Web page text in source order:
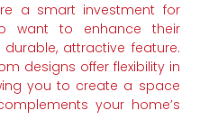
a smart investment for
want to enhance their
attractive feature.
designs offer flexibility in
you to create a space
your home’s